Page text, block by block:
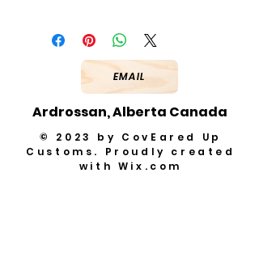
EMAIL
Ardrossan, Alberta Canada
© 2023 by CovEared Up
Customs. Proudly created
with Wix.com